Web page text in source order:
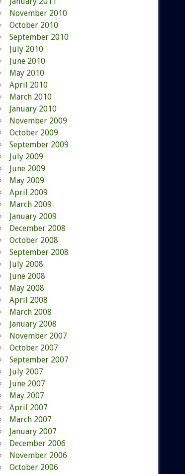
November 2010
October 2010
September 2010
July 2010
June 2010
May 2010
April 2010
March 2010
January 2010
November 2009
October 2009
September 2009
July 2009
June 2009
May 2009
April 2009
March 2009
January 2009
December 2008
October 2008
September 2008
July 2008
June 2008
May 2008
April 2008
March 2008
January 2008
November 2007
October 2007
September 2007
July 2007
June 2007
May 2007
April 2007
March 2007
January 2007
December 2006
November 2006
October 2006